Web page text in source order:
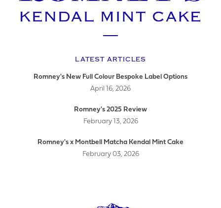
LATEST ARTICLES
Romney's New Full Colour Bespoke Label Options
April 16, 2026
Romney's 2025 Review
February 13, 2026
Romney's x Montbell Matcha Kendal Mint Cake
February 03, 2026
YOUR POSTCODE